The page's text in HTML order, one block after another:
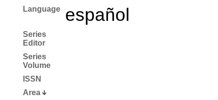
Language español
Series
Editor
Series
Volume
ISSN
Area